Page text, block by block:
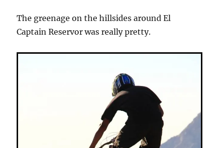
The greenage on the hillsides around El
Captain Reservor was really pretty.